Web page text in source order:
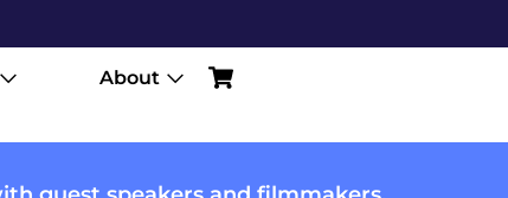
About